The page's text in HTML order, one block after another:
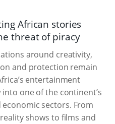
African stories
threat of piracy
around creativity,
and protection remain
entertainment
one of the continent’s
sectors. From
shows to films and